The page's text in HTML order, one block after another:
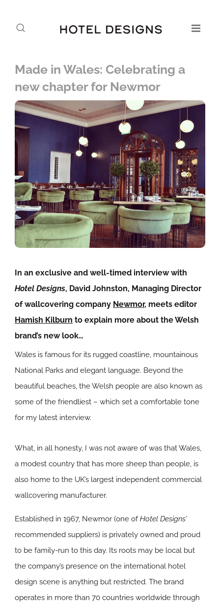
Made in Wales: Celebrating a
new chapter for Newmor
In an exclusive and well-timed interview with
Hotel Designs, David Johnston, Managing Director
of wallcovering company Newmor, meets editor
Hamish Kilburn to explain more about the Welsh
brand’s new look…
Wales is famous for its rugged coastline, mountainous
National Parks and elegant language. Beyond the
beautiful beaches, the Welsh people are also known as
some of the friendliest – which set a comfortable tone
for my latest interview.
What, in all honesty, I was not aware of was that Wales,
a modest country that has more sheep than people, is
also home to the UK’s largest independent commercial
wallcovering manufacturer.
Established in 1967, Newmor (one ofHotel Designs’
recommended suppliers) is privately owned and proud
to be family-run to this day. Its roots may be local but
the company’s presence on the international hotel
design scene is anything but restricted. The brand
operates in more than 70 countries worldwide through